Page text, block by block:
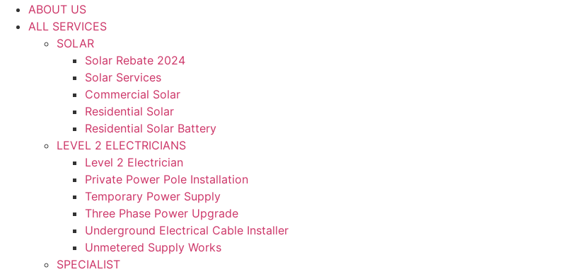
ABOUT US
ALL SERVICES
SOLAR
Solar Rebate 2024
Solar Services
Commercial Solar
Residential Solar
Residential Solar Battery
LEVEL 2 ELECTRICIANS
Level 2 Electrician
Private Power Pole Installation
Temporary Power Supply
Three Phase Power Upgrade
Underground Electrical Cable Installer
Unmetered Supply Works
SPECIALIST